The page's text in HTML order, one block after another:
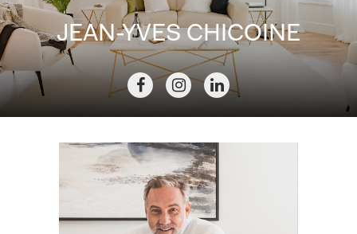
JEAN-YVES CHICOINE